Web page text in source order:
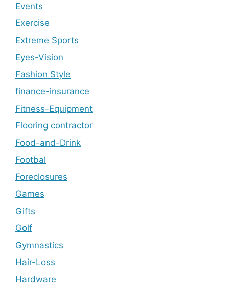
Events
Exercise
Extreme Sports
Eyes-Vision
Fashion Style
finance-insurance
Fitness-Equipment
Flooring contractor
Food-and-Drink
Footbal
Foreclosures
Games
Gifts
Golf
Gymnastics
Hair-Loss
Hardware